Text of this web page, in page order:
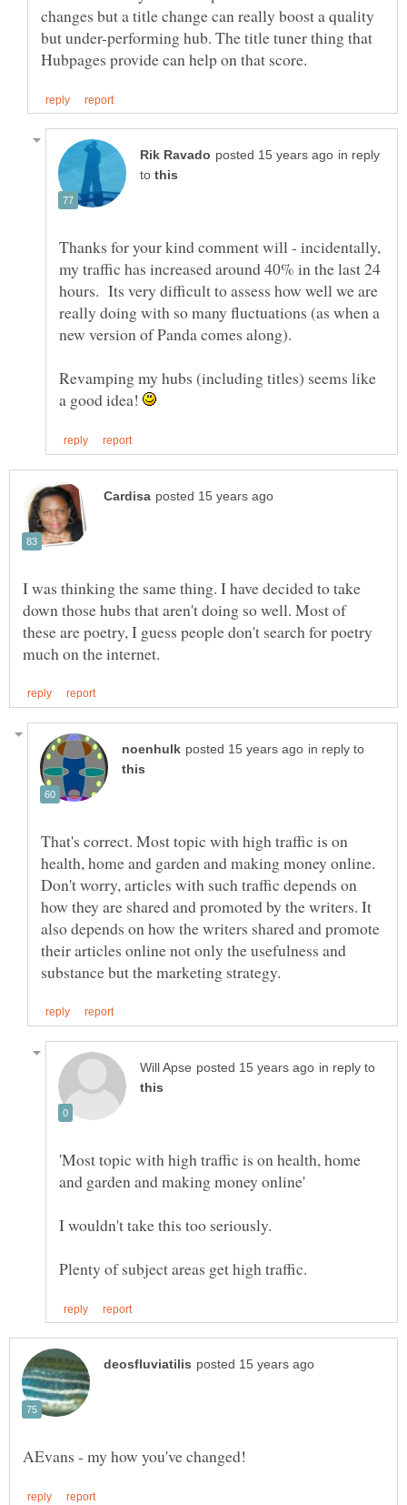
changes but a title change can really boost a quality
but under-performing hub. The title tuner thing that
in reply
to
Thanks for your kind comment will - incidentally,
my traffic has increased around 40% in the last 24
hours. Its very difficult to assess how well we are
really doing with so many fluctuations (as when a
Revamping my hubs (including titles) seems like
a good idea!
I was thinking the same thing. I have decided to take
down those hubs that aren't doing so well. Most of
these are poetry, I guess people don't search for poetry
in reply to
That's correct. Most topic with high traffic is on
health, home and garden and making money online.
Don't worry, articles with such traffic depends on
how they are shared and promoted by the writers. It
also depends on how the writers shared and promote
their articles online not only the usefulness and
in reply to
'Most topic with high traffic is on health, home